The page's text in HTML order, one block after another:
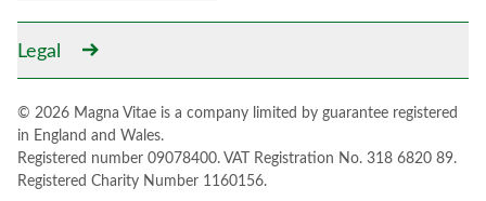
Legal
© 2026 Magna Vitae is a company limited by guarantee registered
in England and Wales.
Registered number 09078400. VAT Registration No. 318 6820 89.
Registered Charity Number 1160156.